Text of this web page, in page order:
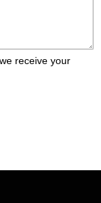
receive your